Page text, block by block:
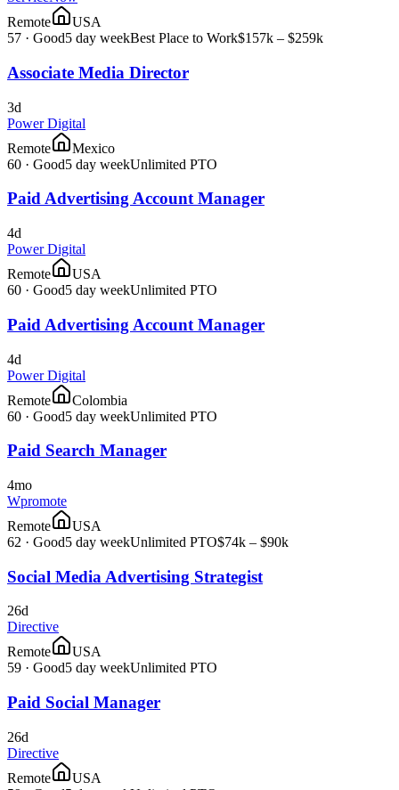
Remote
USA
57 · Good5 day weekBest Place to Work$157k – $259k
Associate Media Director
3d
Power Digital
Remote
Mexico
60 · Good5 day weekUnlimited PTO
Paid Advertising Account Manager
4d
Power Digital
Remote
USA
60 · Good5 day weekUnlimited PTO
Paid Advertising Account Manager
4d
Power Digital
Remote
Colombia
60 · Good5 day weekUnlimited PTO
Paid Search Manager
4mo
Wpromote
Remote
USA
62 · Good5 day weekUnlimited PTO$74k – $90k
Social Media Advertising Strategist
26d
Directive
Remote
USA
59 · Good5 day weekUnlimited PTO
Paid Social Manager
26d
Directive
Remote
USA